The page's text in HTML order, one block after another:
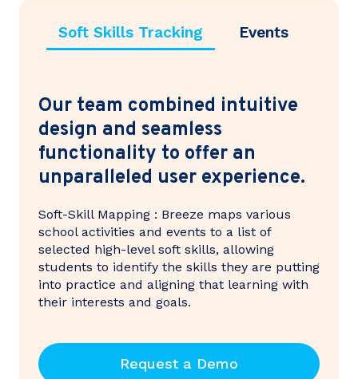
Soft Skills Tracking Events
Our team combined intuitive
design and seamless
functionality to offer an
unparalleled user experience.
Soft-Skill Mapping : Breeze maps various
school activities and events to a list of
selected high-level soft skills, allowing
students to identify the skills they are putting
into practice and aligning that learning with
their interests and goals.
Request a Demo